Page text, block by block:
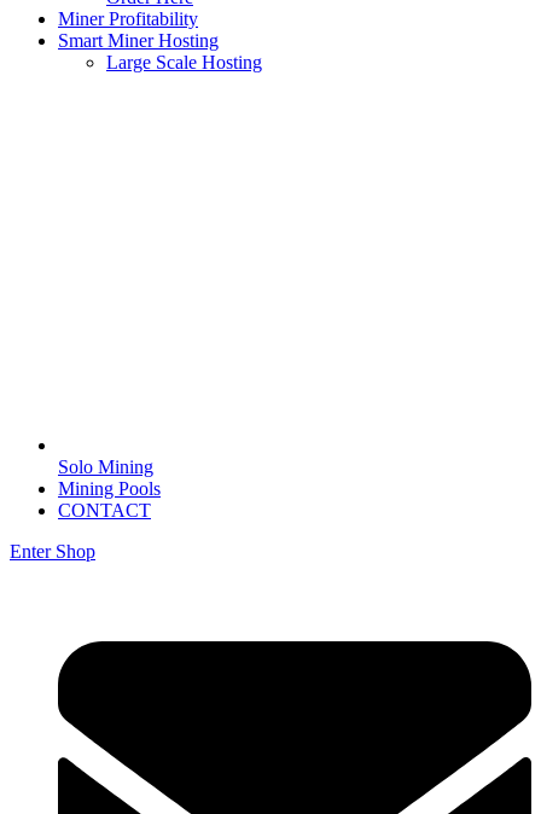
Miner Profitability
Smart Miner Hosting
Large Scale Hosting
Solo Mining
Mining Pools
CONTACT
Enter Shop